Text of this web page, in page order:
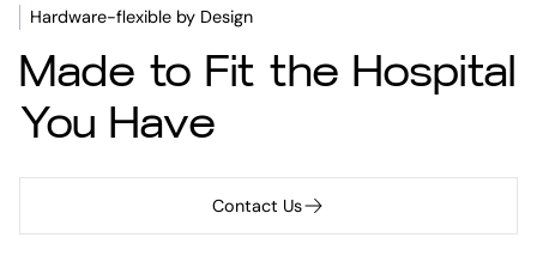
Hardware-flexible by Design
Made to Fit the Hospital
You Have
Contact Us